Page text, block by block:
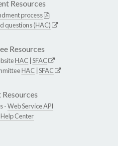
Resources
process
questions (HAC)
Resources
HAC SFAC
HAC SFAC
-Web Service API
Center